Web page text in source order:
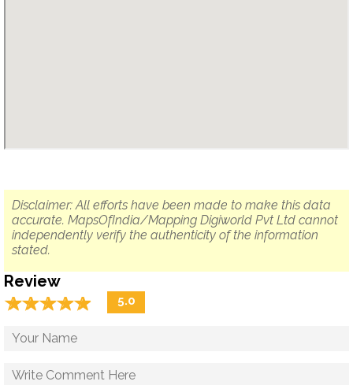
Disclaimer: All efforts have been made to make this data
accurate. MapsOfIndia/Mapping Digiworld Pvt Ltd cannot
independently verify the authenticity of the information
stated.
Review
☆☆☆☆☆
★★★★★ 5.0